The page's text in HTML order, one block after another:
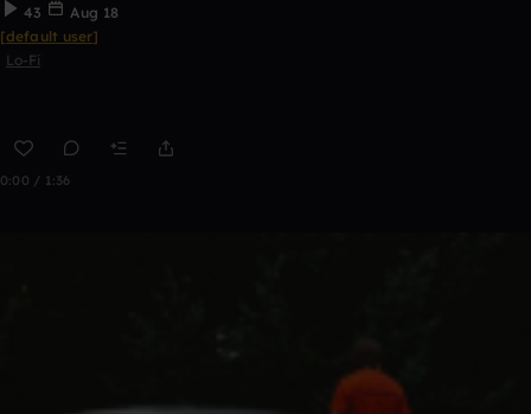
43
Aug 18
[default user]
Lo-Fi
0:00 / 1:36